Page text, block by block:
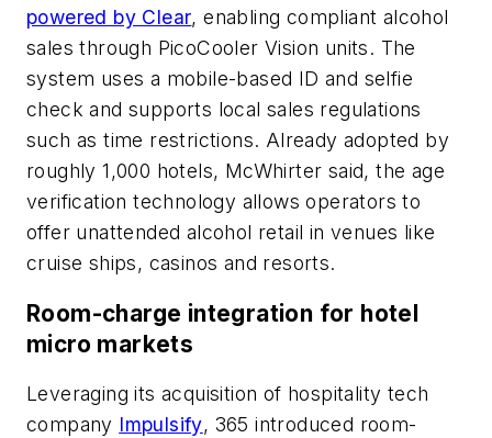
powered by Clear, enabling compliant alcohol
sales through PicoCooler Vision units. The
system uses a mobile-based ID and selfie
check and supports local sales regulations
such as time restrictions. Already adopted by
roughly 1,000 hotels, McWhirter said, the age
verification technology allows operators to
offer unattended alcohol retail in venues like
cruise ships, casinos and resorts.
Room-charge integration for hotel
micro markets
Leveraging its acquisition of hospitality tech
company Impulsify, 365 introduced room-